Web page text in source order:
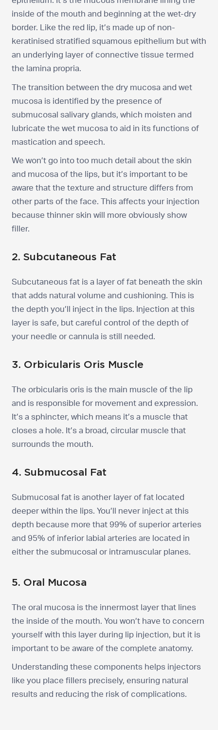
inside of the mouth and beginning at the wet-dry
border. Like the red lip, it’s made up of non-
keratinised stratified squamous epithelium but with
an underlying layer of connective tissue termed
the lamina propria.
The transition between the dry mucosa and wet
mucosa is identified by the presence of
submucosal salivary glands, which moisten and
lubricate the wet mucosa to aid in its functions of
mastication and speech.
We won’t go into too much detail about the skin
and mucosa of the lips, but it’s important to be
aware that the texture and structure differs from
other parts of the face. This affects your injection
because thinner skin will more obviously show
filler.
2. Subcutaneous Fat
Subcutaneous fat is a layer of fat beneath the skin
that adds natural volume and cushioning. This is
the depth you’ll inject in the lips. Injection at this
layer is safe, but careful control of the depth of
your needle or cannula is still needed.
3. Orbicularis Oris Muscle
The orbicularis oris is the main muscle of the lip
and is responsible for movement and expression.
It’s a sphincter, which means it’s a muscle that
closes a hole. It’s a broad, circular muscle that
surrounds the mouth.
4. Submucosal Fat
Submucosal fat is another layer of fat located
deeper within the lips. You’ll never inject at this
depth because more that 99% of superior arteries
and 95% of inferior labial arteries are located in
either the submucosal or intramuscular planes.
5. Oral Mucosa
The oral mucosa is the innermost layer that lines
the inside of the mouth. You won’t have to concern
yourself with this layer during lip injection, but it is
important to be aware of the complete anatomy.
Understanding these components helps injectors
like you place fillers precisely, ensuring natural
results and reducing the risk of complications.